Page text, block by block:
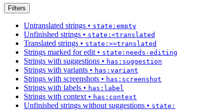
Filters
Untranslated strings • state:empty
Unfinished strings • state:<translated
Translated strings • state:>=translated
Strings marked for edit • state:needs-editing
Strings with suggestions • has:suggestion
Strings with variants • has:variant
Strings with screenshots • has:screenshot
Strings with labels • has:label
Strings with context • has:context
Unfinished strings without suggestions • state: